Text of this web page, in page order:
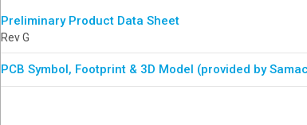
Preliminary Product Data Sheet
Rev G
PCB Symbol, Footprint & 3D Model (provided by